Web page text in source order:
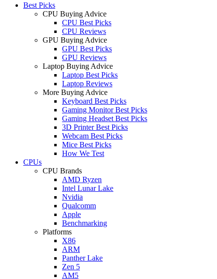
Best Picks
CPU Buying Advice
CPU Best Picks
CPU Reviews
GPU Buying Advice
GPU Best Picks
GPU Reviews
Laptop Buying Advice
Laptop Best Picks
Laptop Reviews
More Buying Advice
Keyboard Best Picks
Gaming Monitor Best Picks
Gaming Headset Best Picks
3D Printer Best Picks
Webcam Best Picks
Mice Best Picks
How We Test
CPUs
CPU Brands
AMD Ryzen
Intel Lunar Lake
Nvidia
Qualcomm
Apple
Benchmarking
Platforms
X86
ARM
Panther Lake
Zen 5
AM5